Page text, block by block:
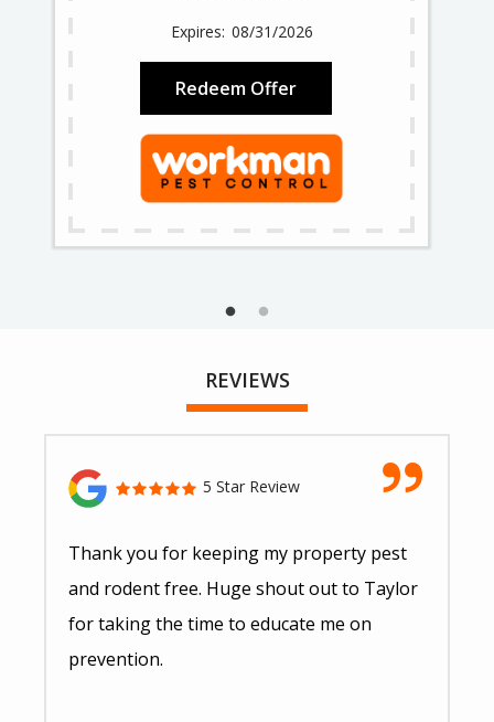
08/31/2026
Redeem Offer
REVIEWS
5 Star Review
Thank you for keeping my property pest
and rodent free. Huge shout out to Taylor
for taking the time to educate me on
prevention.